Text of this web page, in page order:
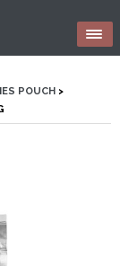
POUCH >